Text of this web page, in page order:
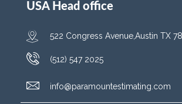
USA Head office
522 Congress Avenue,Austin TX
(512) 547 2025
info@paramountestimating.com